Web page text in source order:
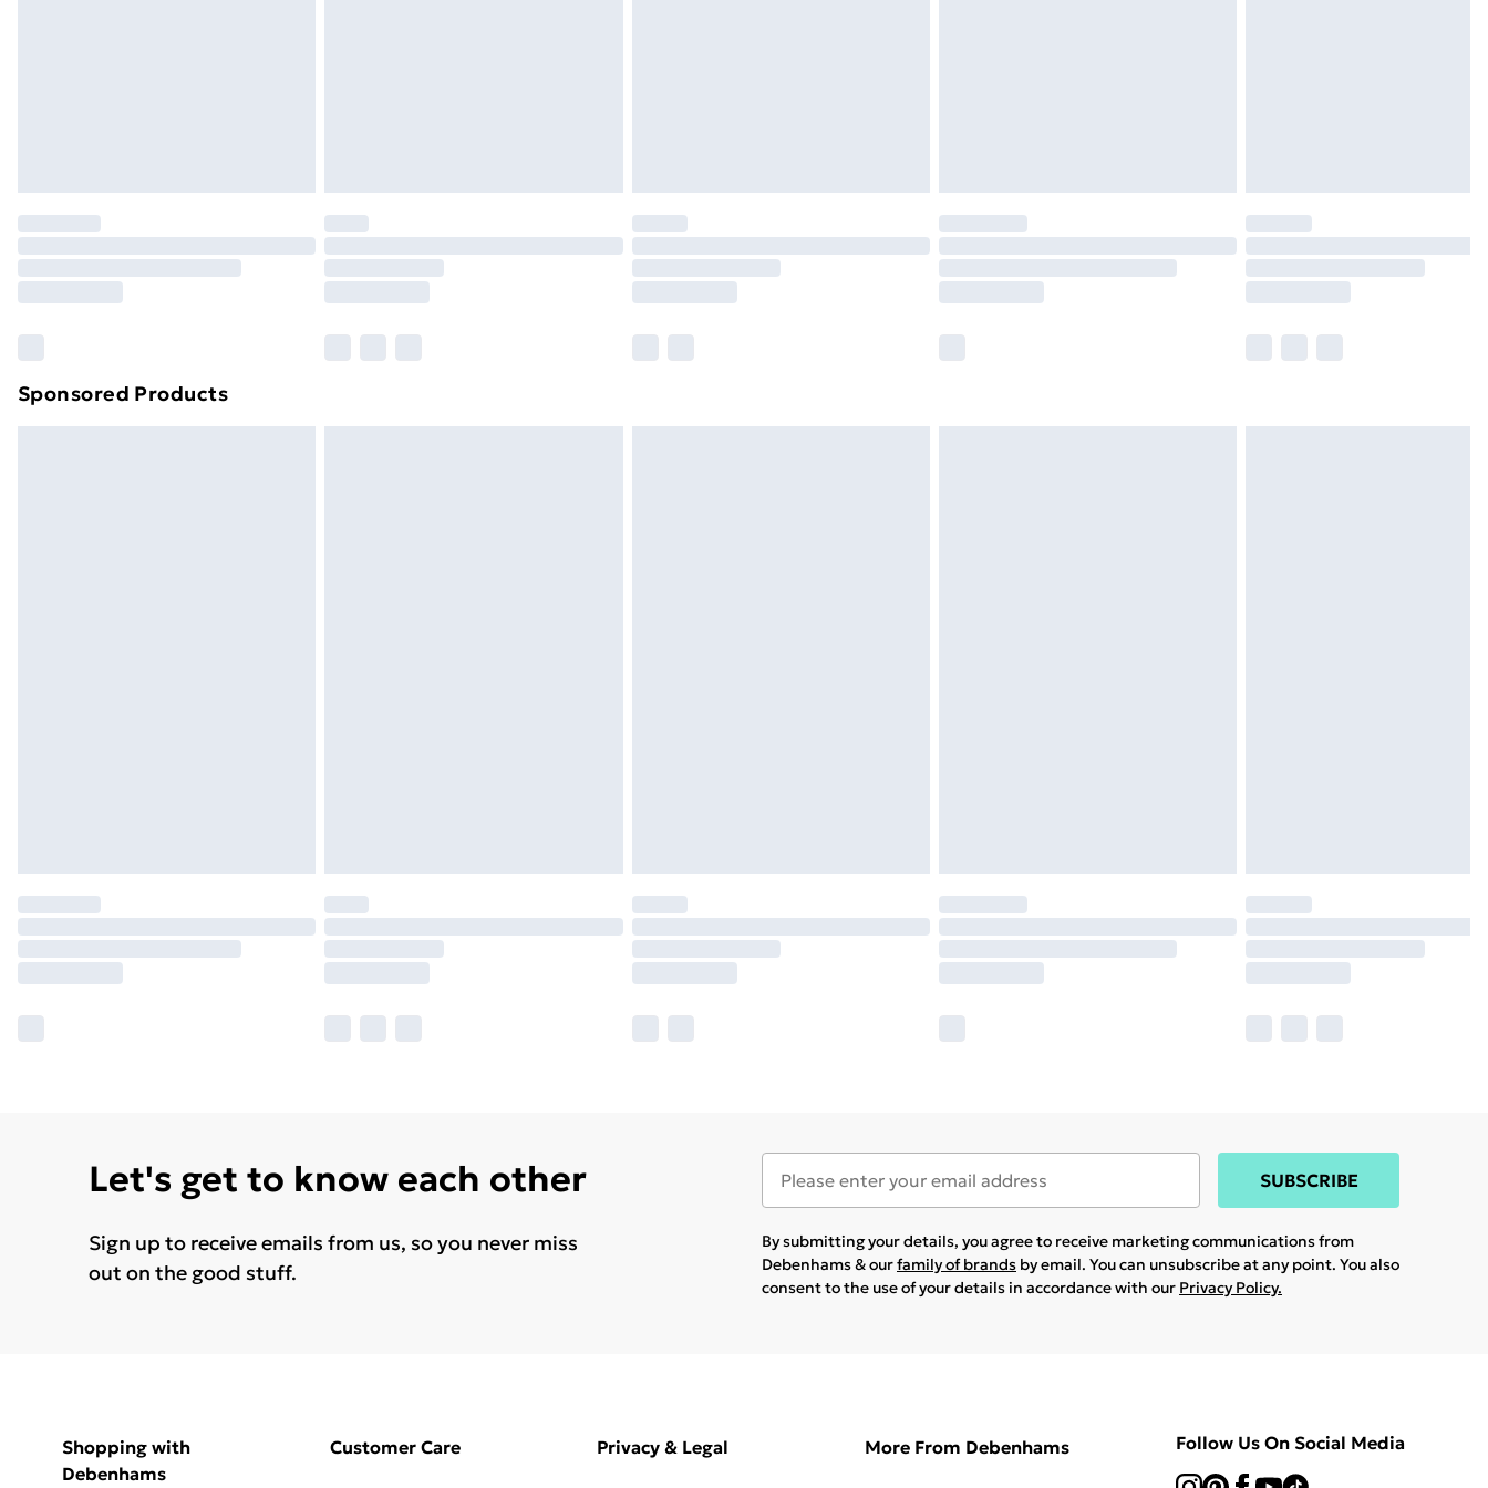
Sponsored Products
Let's get to know each other
Sign up to receive emails from us, so you never miss
out on the good stuff.
SUBSCRIBE
By submitting your details, you agree to receive marketing communications from
Debenhams & ourfamily of brands by email. You can unsubscribe at any point. You also
consent to the use of your details in accordance with our Privacy Policy.
Shopping with
Debenhams
Customer Care Privacy & Legal More From Debenhams Follow Us On Social Media